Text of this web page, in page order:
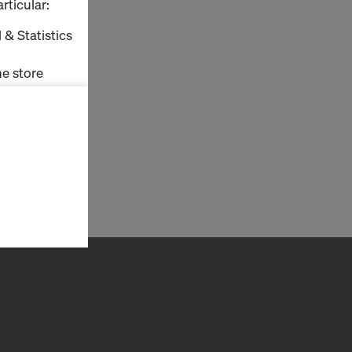
Statistics
store
(Marketing
cookies
of data
that
to